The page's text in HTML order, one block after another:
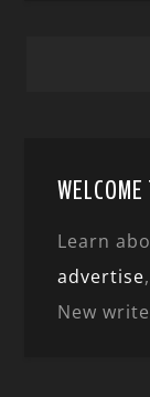
Learn
advertise
New